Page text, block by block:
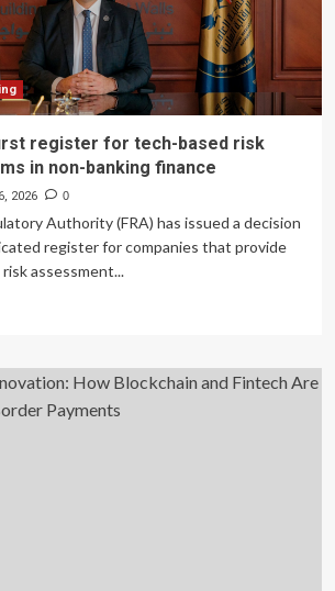
register for tech-based risk
in non-banking finance
2026 0
Authority (FRA) has issued a decision
register for companies that provide
assessment...